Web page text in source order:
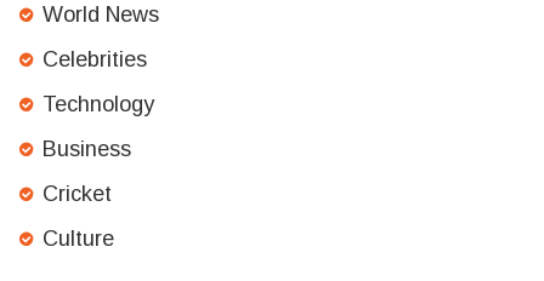
World News
Celebrities
Technology
Business
Cricket
Culture